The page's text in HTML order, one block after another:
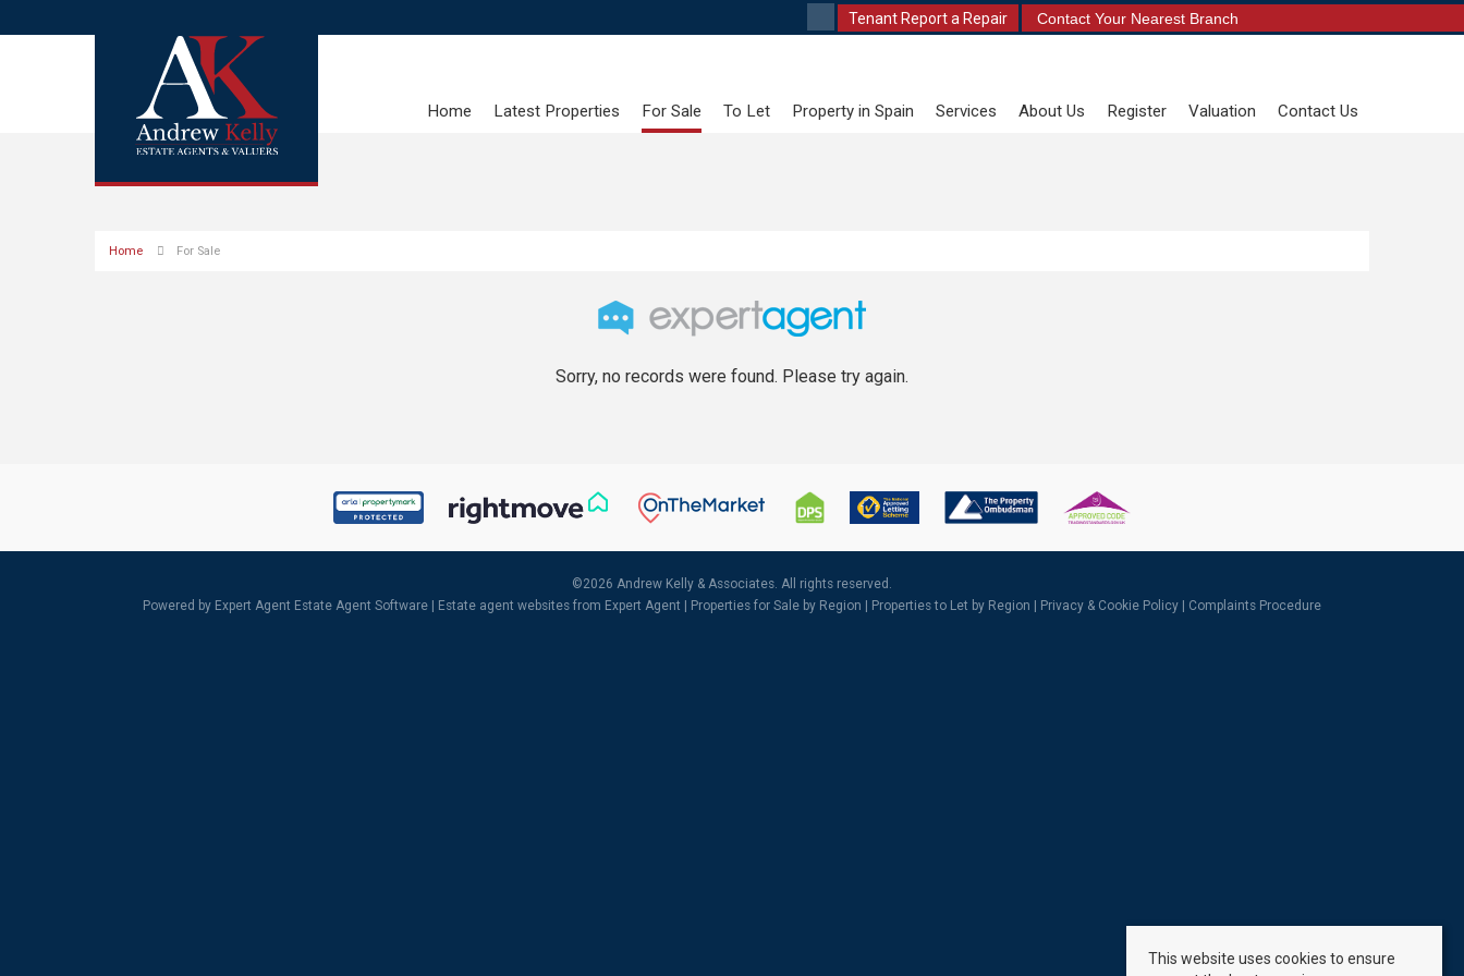
Tenant Report a Repair Contact Your Nearest Branch
Home Latest Properties For Sale To Let Property in Spain Services About Us Register Valuation Contact Us
Home For Sale
Sorry, no records were found. Please try again.
©2026 Andrew Kelly & Associates. All rights reserved.
Powered by Expert Agent Estate Agent Software Estate agent websites from Expert Agent | Properties for Sale by Region Properties to Let by Region Privacy & Cookie Policy Complaints Procedure
This website uses cookies to ensure